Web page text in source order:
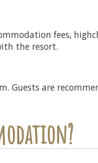
fees,
the resort.
Guests are